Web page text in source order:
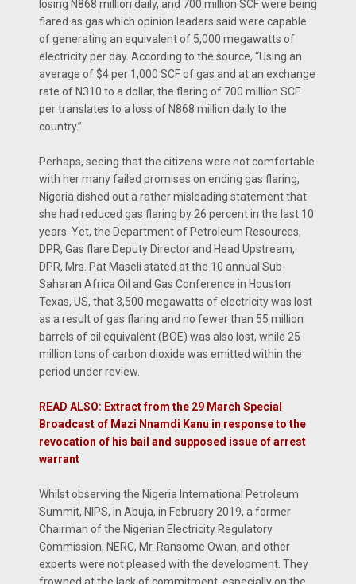
losing N868 million daily, and 700 million SCF were being
flared as gas which opinion leaders said were capable
of generating an equivalent of 5,000 megawatts of
electricity per day. According to the source, “Using an
average of $4 per 1,000 SCF of gas and at an exchange
rate of N310 to a dollar, the flaring of 700 million SCF
per translates to a loss of N868 million daily to the
country.”
Perhaps, seeing that the citizens were not comfortable
with her many failed promises on ending gas flaring,
Nigeria dished out a rather misleading statement that
she had reduced gas flaring by 26 percent in the last 10
years. Yet, the Department of Petroleum Resources,
DPR, Gas flare Deputy Director and Head Upstream,
DPR, Mrs. Pat Maseli stated at the 10 annual Sub-
Saharan Africa Oil and Gas Conference in Houston
Texas, US, that 3,500 megawatts of electricity was lost
as a result of gas flaring and no fewer than 55 million
barrels of oil equivalent (BOE) was also lost, while 25
million tons of carbon dioxide was emitted within the
period under review.
READ ALSO: Extract from the 29 March Special
Broadcast of Mazi Nnamdi Kanu in response to the
revocation of his bail and supposed issue of arrest
warrant
Whilst observing the Nigeria International Petroleum
Summit, NIPS, in Abuja, in February 2019, a former
Chairman of the Nigerian Electricity Regulatory
Commission, NERC, Mr. Ransome Owan, and other
experts were not pleased with the development. They